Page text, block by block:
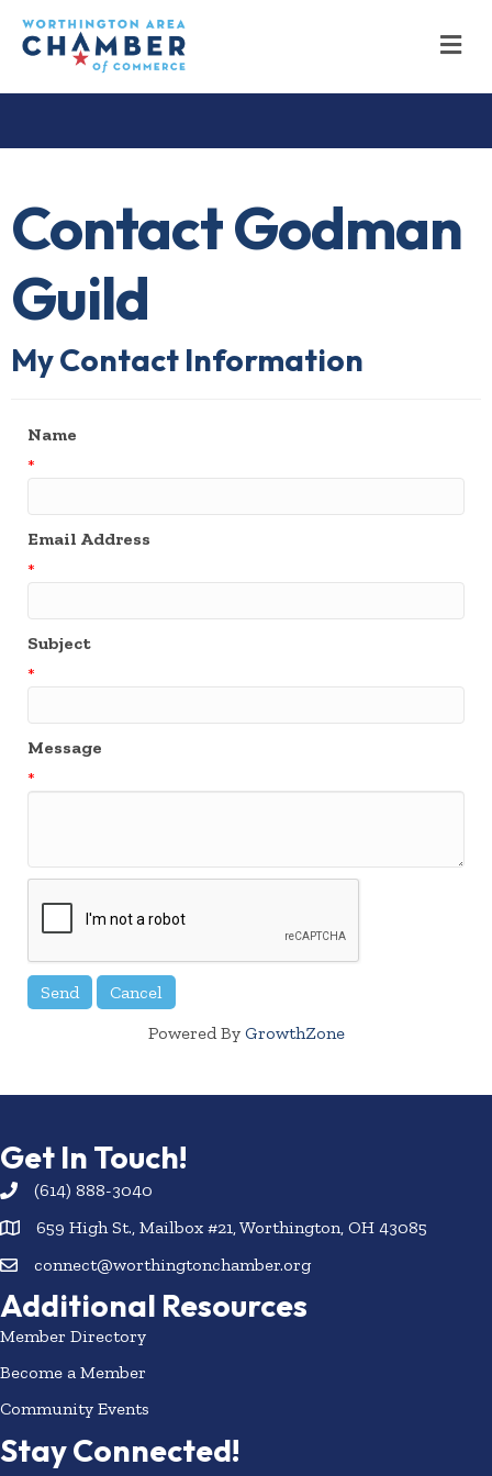
Contact Godman
Guild
My Contact Information
Name
*
Email Address
*
Subject
*
Message
*
Powered By GrowthZone
Get In Touch!
(614) 888-3040
659 High St., Mailbox #21, Worthington, OH 43085
connect@worthingtonchamber.org
Additional Resources
Member Directory
Become a Member
Community Events
Stay Connected!